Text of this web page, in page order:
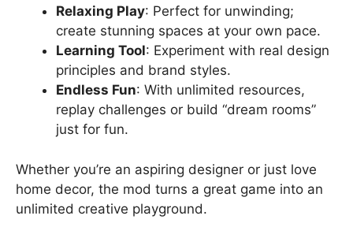
Relaxing Play: Perfect for unwinding;
create stunning spaces at your own pace.
Learning Tool: Experiment with real design
principles and brand styles.
Endless Fun: With unlimited resources,
replay challenges or build “dream rooms”
just for fun.
Whether you’re an aspiring designer or just love
home decor, the mod turns a great game into an
unlimited creative playground.